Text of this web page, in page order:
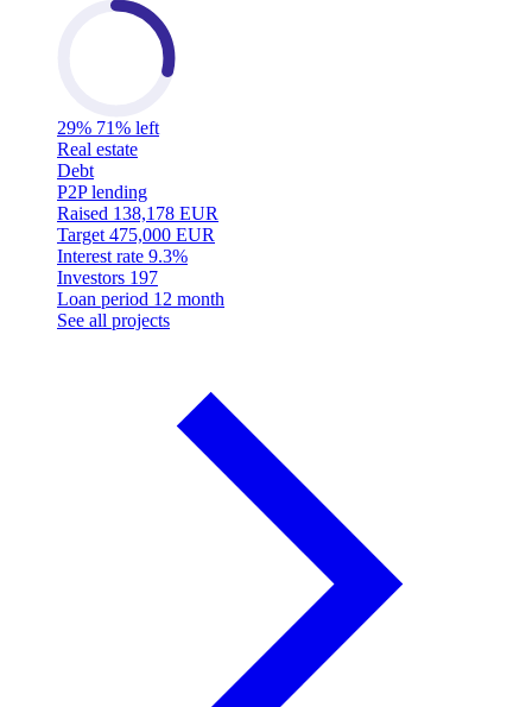
29% 71% left
Real estate
Debt
P2P lending
Raised 138,178 EUR
Target 475,000 EUR
Interest rate 9.3%
Investors 197
Loan period 12 month
See all projects